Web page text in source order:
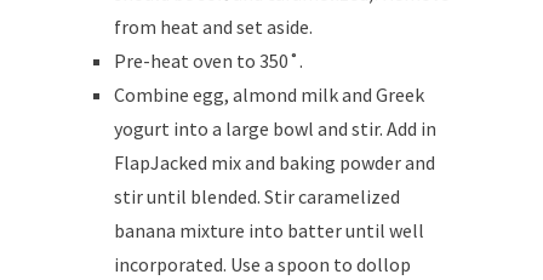
from heat and set aside.
Pre-heat oven to 350˚.
Combine egg, almond milk and Greek
yogurt into a large bowl and stir. Add in
FlapJacked mix and baking powder and
stir until blended. Stir caramelized
banana mixture into batter until well
incorporated. Use a spoon to dollop